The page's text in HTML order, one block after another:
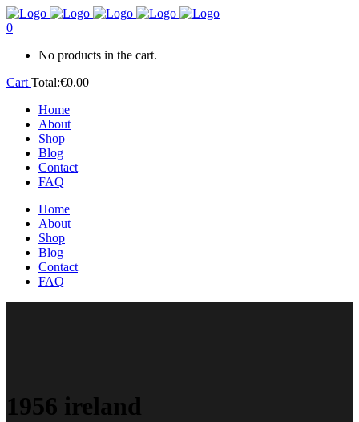
0
No products in the cart.
Cart Total:€0.00
Home
About
Shop
Blog
Contact
FAQ
Home
About
Shop
Blog
Contact
FAQ
1956 ireland